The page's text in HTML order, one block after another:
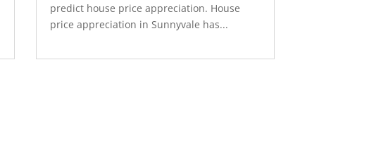
predict house price appreciation. House
price appreciation in Sunnyvale has...